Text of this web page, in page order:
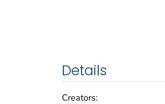
Details
Creators: